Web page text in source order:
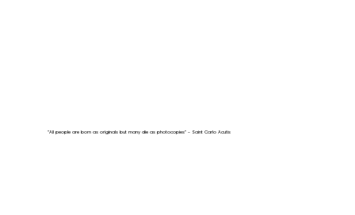
“All people are born as originals but many die as photocopies” - Saint Carlo Acutis